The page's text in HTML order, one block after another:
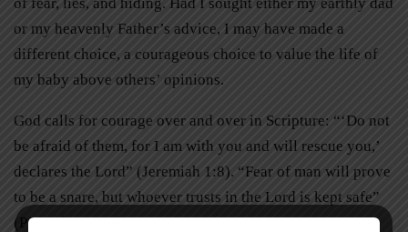
or my heavenly Father’s advice, I may have made a
different choice, a courageous choice to value the life of
my baby above others’ opinions.
God calls for courage over and over in Scripture: “‘Do not
be afraid of them, for I am with you and will rescue you,’
declares the Lord” (Jeremiah 1:8). “Fear of man will prove
to be a snare, but whoever trusts in the Lord is kept safe”
(Proverbs 29:25).